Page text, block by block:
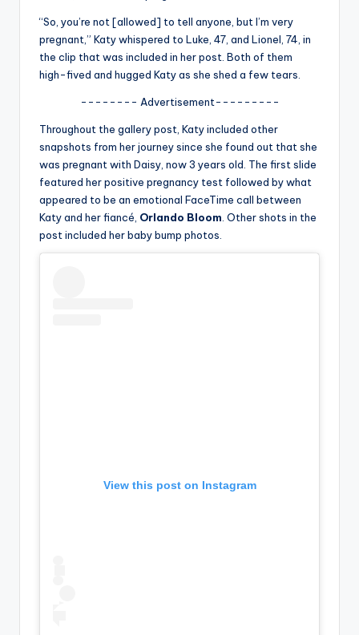
ti
“So, you’re not [allowed] to tell anyone, but I’m very
pregnant,” Katy whispered to Luke, 47, and Lionel, 74, in
the clip that was included in her post. Both of them
high-fived and hugged Katy as she shed a few tears.
-------- Advertisement---------
Throughout the gallery post, Katy included other
snapshots from her journey since she found out that she
was pregnant with Daisy, now 3 years old. The first slide
featured her positive pregnancy test followed by what
appeared to be an emotional FaceTime call between
Katy and her fiancé, Orlando Bloom . Other shots in the
post included her baby bump photos.
View this post on Instagram